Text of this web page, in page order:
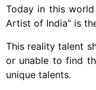
Today in this
Artist of India” is
This reality talent
or unable to find
unique talents.